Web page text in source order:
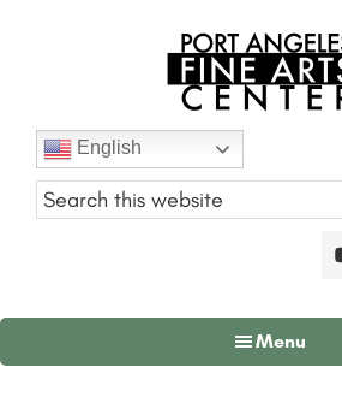
Port
Angeles
Fine
Art
English
Menu